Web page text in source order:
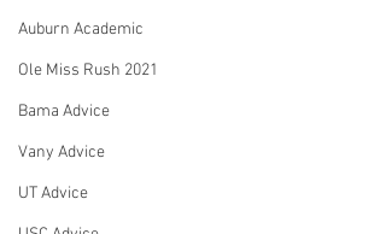
Auburn Academic
Ole Miss Rush 2021
Bama Advice
Vany Advice
UT Advice